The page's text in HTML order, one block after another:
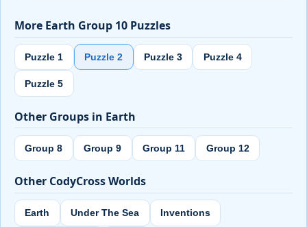
More Earth Group 10 Puzzles
Puzzle 1 Puzzle 2 Puzzle 3 Puzzle 4
Puzzle 5
Other Groups in Earth
Group 8 Group 9 Group 11 Group 12
Other CodyCross Worlds
Earth Under The Sea Inventions